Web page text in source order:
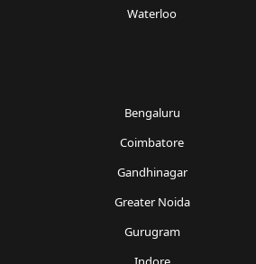
Waterloo
Bengaluru
Coimbatore
Gandhinagar
Greater Noida
Gurugram